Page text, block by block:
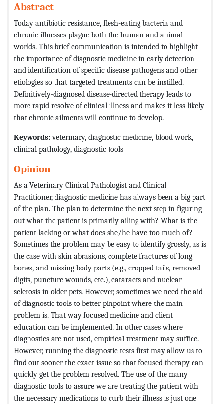
Abstract
Today antibiotic resistance, flesh-eating bacteria and
chronic illnesses plague both the human and animal
worlds. This brief communication is intended to highlight
the importance of diagnostic medicine in early detection
and identification of specific disease pathogens and other
etiologies so that targeted treatments can be instilled.
Definitively-diagnosed disease-directed therapy leads to
more rapid resolve of clinical illness and makes it less likely
that chronic ailments will continue to develop.
Keywords:veterinary, diagnostic medicine, blood work,
clinical pathology, diagnostic tools
Opinion
As a Veterinary Clinical Pathologist and Clinical
Practitioner, diagnostic medicine has always been a big part
of the plan. The plan to determine the next step in figuring
out what the patient is primarily ailing with? What is the
patient lacking or what does she/he have too much of?
Sometimes the problem may be easy to identify grossly, as is
the case with skin abrasions, complete fractures of long
bones, and missing body parts (e.g., cropped tails, removed
digits, puncture wounds, etc.), cataracts and nuclear
sclerosis in older pets. However, sometimes we need the aid
of diagnostic tools to better pinpoint where the main
problem is. That way focused medicine and client
education can be implemented. In other cases where
diagnostics are not used, empirical treatment may suffice.
However, running the diagnostic tests first may allow us to
find out sooner the exact issue so that focused therapy can
quickly get the problem resolved. The use of the many
diagnostic tools to assure we are treating the patient with
the necessary medications to curb their illness is just one